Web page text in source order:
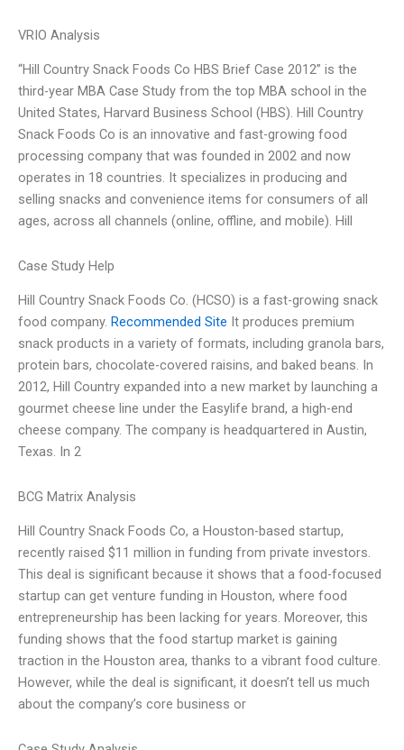
VRIO Analysis
“Hill Country Snack Foods Co HBS Brief Case 2012” is the
third-year MBA Case Study from the top MBA school in the
United States, Harvard Business School (HBS). Hill Country
Snack Foods Co is an innovative and fast-growing food
processing company that was founded in 2002 and now
operates in 18 countries. It specializes in producing and
selling snacks and convenience items for consumers of all
ages, across all channels (online, offline, and mobile). Hill
Case Study Help
Hill Country Snack Foods Co. (HCSO) is a fast-growing snack
food company. Recommended Site It produces premium
snack products in a variety of formats, including granola bars,
protein bars, chocolate-covered raisins, and baked beans. In
2012, Hill Country expanded into a new market by launching a
gourmet cheese line under the Easylife brand, a high-end
cheese company. The company is headquartered in Austin,
Texas. In 2
BCG Matrix Analysis
Hill Country Snack Foods Co, a Houston-based startup,
recently raised $11 million in funding from private investors.
This deal is significant because it shows that a food-focused
startup can get venture funding in Houston, where food
entrepreneurship has been lacking for years. Moreover, this
funding shows that the food startup market is gaining
traction in the Houston area, thanks to a vibrant food culture.
However, while the deal is significant, it doesn’t tell us much
about the company’s core business or